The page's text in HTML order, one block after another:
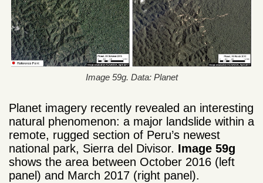
Image 59g. Data: Planet
Planet imagery recently revealed an interesting
natural phenomenon: a major landslide within a
remote, rugged section of Peru’s newest
national park, Sierra del Divisor. Image 59g
shows the area between October 2016 (left
panel) and March 2017 (right panel).